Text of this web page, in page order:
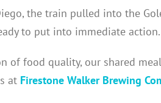
the train pulled into the
to put into immediate action.
of food quality, our shared
at Firestone Walker Brewing